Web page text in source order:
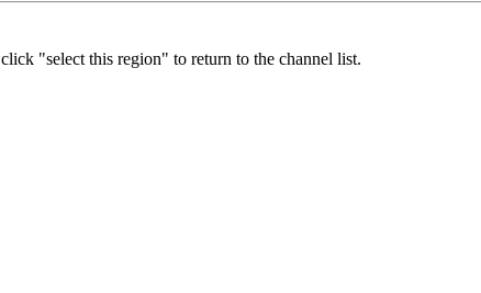
click "select this region" to return to the channel list.